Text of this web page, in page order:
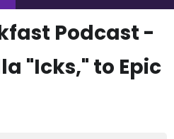
Podcast -
"Icks," to Epic